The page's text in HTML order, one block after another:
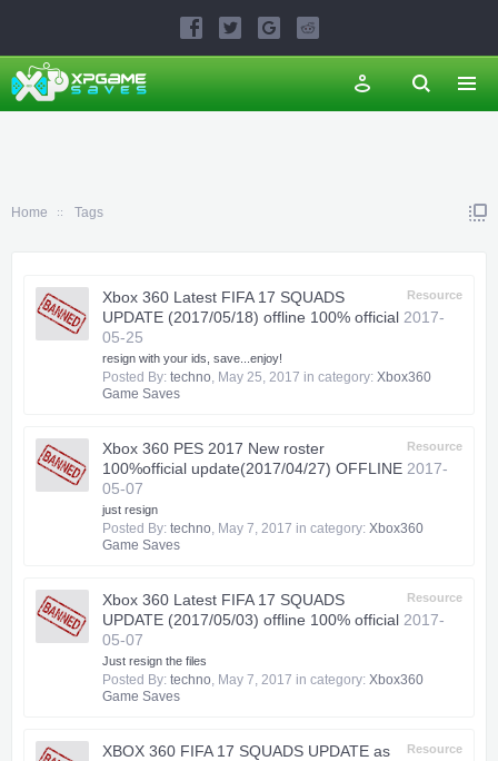
Home Tags
Resource
Xbox 360 Latest FIFA 17 SQUADS
UPDATE (2017/05/18) offline 100% official 2017-
05-25
resign with your ids, save...enjoy!
Posted By: techno, May 25, 2017 in category: Xbox360
Game Saves
Resource
Xbox 360 PES 2017 New roster
100%official update(2017/04/27) OFFLINE 2017-
05-07
just resign
Posted By: techno, May 7, 2017 in category: Xbox360
Game Saves
Resource
Xbox 360 Latest FIFA 17 SQUADS
UPDATE (2017/05/03) offline 100% official 2017-
05-07
Just resign the files
Posted By: techno, May 7, 2017 in category: Xbox360
Game Saves
Resource
XBOX 360 FIFA 17 SQUADS UPDATE as